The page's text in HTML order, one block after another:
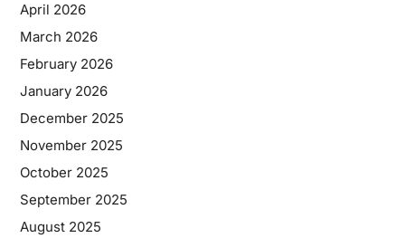
April 2026
March 2026
February 2026
January 2026
December 2025
November 2025
October 2025
September 2025
August 2025